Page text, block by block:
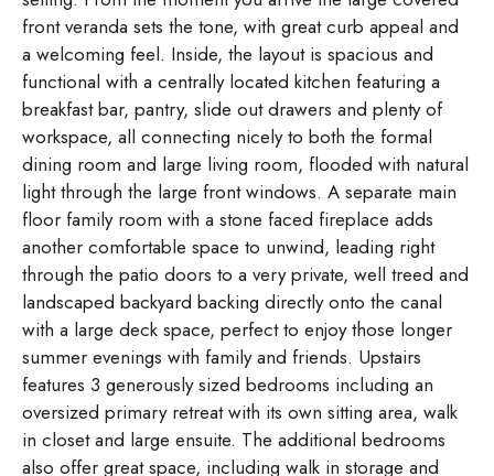
front veranda sets the tone, with great curb appeal and
a welcoming feel. Inside, the layout is spacious and
functional with a centrally located kitchen featuring a
breakfast bar, pantry, slide out drawers and plenty of
workspace, all connecting nicely to both the formal
dining room and large living room, flooded with natural
light through the large front windows. A separate main
floor family room with a stone faced fireplace adds
another comfortable space to unwind, leading right
through the patio doors to a very private, well treed and
landscaped backyard backing directly onto the canal
with a large deck space, perfect to enjoy those longer
summer evenings with family and friends. Upstairs
features 3 generously sized bedrooms including an
oversized primary retreat with its own sitting area, walk
in closet and large ensuite. The additional bedrooms
also offer great space, including walk in storage and